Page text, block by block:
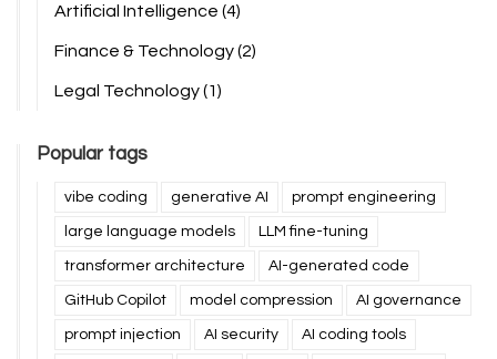
Artificial Intelligence (4)
Finance & Technology(2)
Legal Technology(1)
Popular tags
vibe coding generative AI prompt engineering
large language models LLM fine-tuning
transformer architecture AI-generated code
GitHub Copilot model compression AI governance
prompt injection AI security AI coding tools